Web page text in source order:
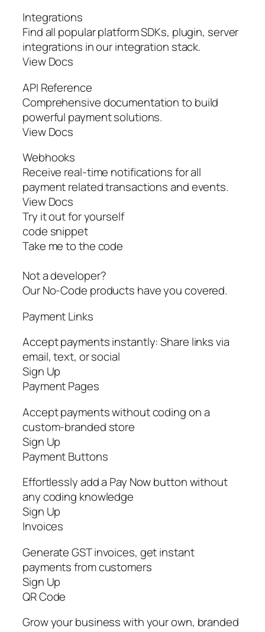
Integrations
Find all popular platform SDKs, plugin, server
integrations in our integration stack.
View Docs
API Reference
Comprehensive documentation to build
powerful payment solutions.
View Docs
Webhooks
Receive real-time notifications for all
payment related transactions and events.
View Docs
Try it out for yourself
code snippet
Take me to the code
Not a developer?
Our No-Code products have you covered.
Payment Links
Accept payments instantly: Share links via
email, text, or social
Sign Up
Payment Pages
Accept payments without coding on a
custom-branded store
Sign Up
Payment Buttons
Effortlessly add a Pay Now button without
any coding knowledge
Sign Up
Invoices
Generate GST invoices, get instant
payments from customers
Sign Up
QR Code
Grow your business with your own, branded